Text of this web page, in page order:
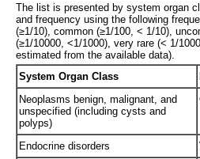
The list is presented by system organ
and frequency using the following
(≥1/10), common (≥1/100, < 1/10),
(≥1/10000, <1/1000), very rare (< 1/
estimated from the available data).
System Organ Class
Neoplasms benign, malignant, and
unspecified (including cysts and
polyps)
Endocrine disorders